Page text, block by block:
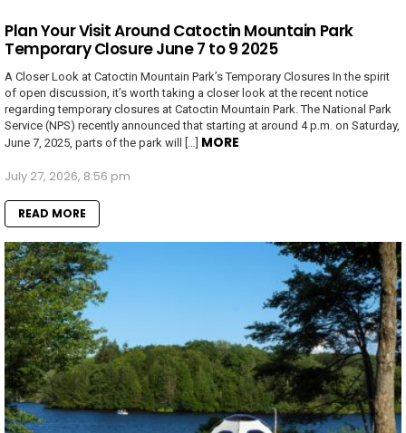
Plan Your Visit Around Catoctin Mountain Park
Temporary Closure June 7 to 9 2025
A Closer Look at Catoctin Mountain Park’s Temporary Closures In the spirit
of open discussion, it’s worth taking a closer look at the recent notice
regarding temporary closures at Catoctin Mountain Park. The National Park
Service (NPS) recently announced that starting at around 4 p.m. on Saturday,
June 7, 2025, parts of the park will […] MORE
July 27, 2026, 8:56 pm
READ MORE